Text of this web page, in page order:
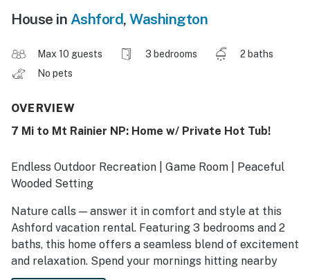
House in Ashford, Washington
Max 10 guests 3 bedrooms
2 baths
No pets
OVERVIEW
7 Mi to Mt Rainier NP: Home w/ Private Hot Tub!
Endless Outdoor Recreation | Game Room | Peaceful
Wooded Setting
Nature calls — answer it in comfort and style at this
Ashford vacation rental. Featuring 3 bedrooms and 2
baths, this home offers a seamless blend of excitement
and relaxation. Spend your mornings hitting nearby